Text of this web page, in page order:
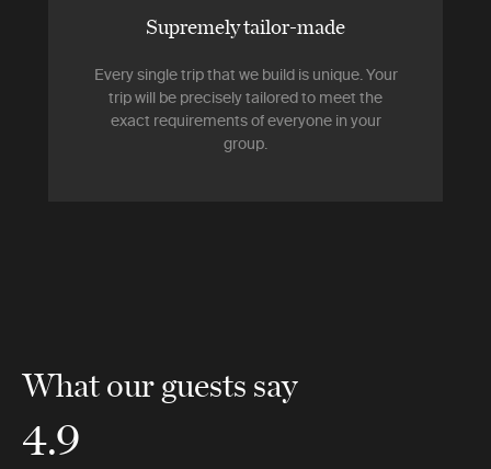
Supremely tailor-made
Every single trip that we build is unique. Your
trip will be precisely tailored to meet the
exact requirements of everyone in your
group.
What our guests say
4.9